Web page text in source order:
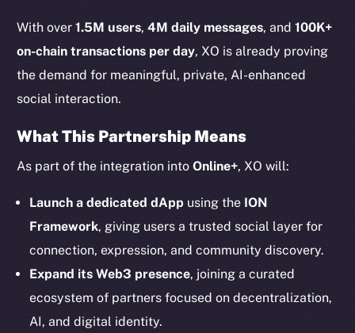
With over1.5M users,4M daily messages, and100K+
on-chain transactions per day, XO is already proving
the demand for meaningful, private, AI-enhanced
social interaction.
What This Partnership Means
As part of the integration intoOnline+, XO will:
Launch a dedicated dApp using the ION
Framework, giving users a trusted social layer for
connection, expression, and community discovery.
Expand its Web3 presence, joining a curated
ecosystem of partners focused on decentralization,
AI, and digital identity.
Social
Facebook
Instagram
TikTok
YouTube
Reddit
Ecosystem
Startup Program
Frostbyte